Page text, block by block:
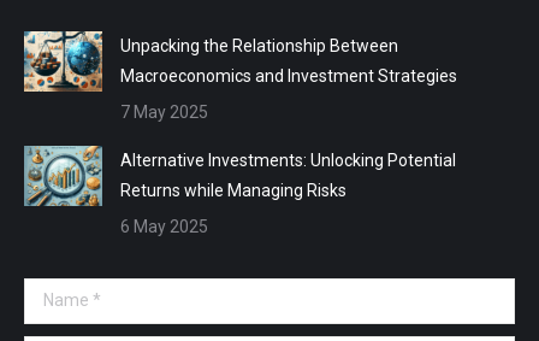
Unpacking the Relationship Between
Macroeconomics and Investment Strategies
7 May 2025
Alternative Investments: Unlocking Potential
Returns while Managing Risks
6 May 2025
Name *